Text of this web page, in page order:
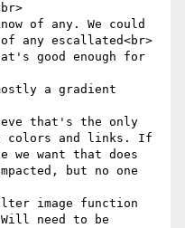
of any. We could
any escallated<br>
good enough for
a gradient
that's the only
colors and links. If
we want that does
but no one
image function
need to be